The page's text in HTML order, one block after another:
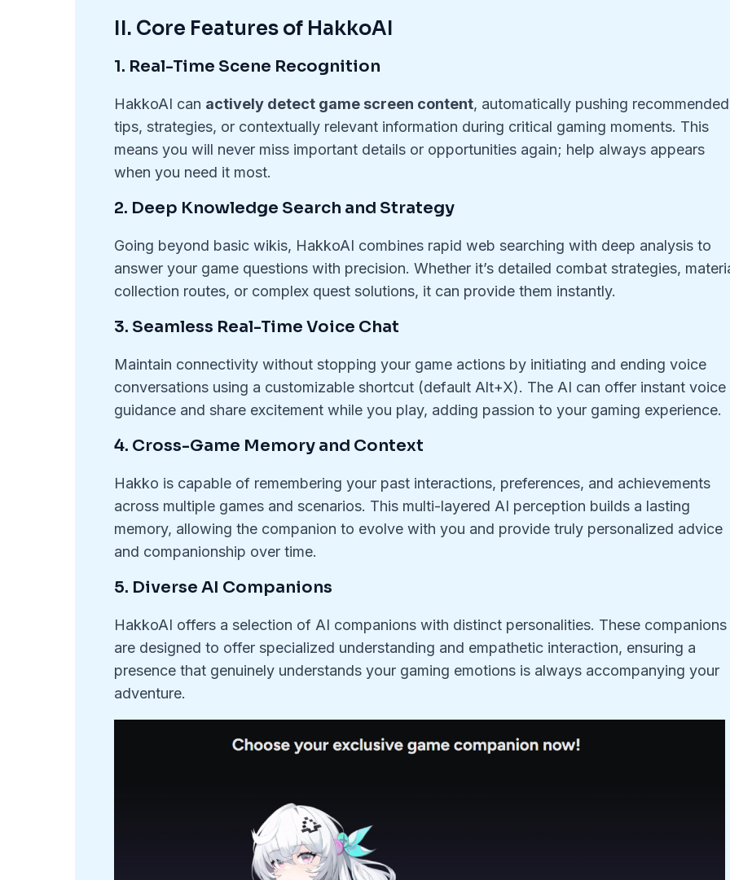
II. Core Features of HakkoAI
1. Real-Time Scene Recognition
HakkoAI can actively detect game screen content, automatically pushing recommended
tips, strategies, or contextually relevant information during critical gaming moments. This
means you will never miss important details or opportunities again; help always appears
when you need it most.
2. Deep Knowledge Search and Strategy
Going beyond basic wikis, HakkoAI combines rapid web searching with deep analysis to
answer your game questions with precision. Whether it’s detailed combat strategies,
collection routes, or complex quest solutions, it can provide them instantly.
3. Seamless Real-Time Voice Chat
Maintain connectivity without stopping your game actions by initiating and ending voice
conversations using a customizable shortcut (default Alt+X). The AI can offer instant voice
guidance and share excitement while you play, adding passion to your gaming experience.
4. Cross-Game Memory and Context
Hakko is capable of remembering your past interactions, preferences, and achievements
across multiple games and scenarios. This multi-layered AI perception builds a lasting
memory, allowing the companion to evolve with you and provide truly personalized advice
and companionship over time.
5. Diverse AI Companions
HakkoAI offers a selection of AI companions with distinct personalities. These companions
are designed to offer specialized understanding and empathetic interaction, ensuring a
presence that genuinely understands your gaming emotions is always accompanying your
adventure.